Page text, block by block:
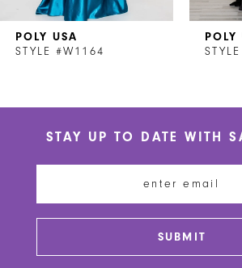
8
POLY USA
STYLE #W1164
POLY
STAY UP TO DATE WITH
SUBMIT